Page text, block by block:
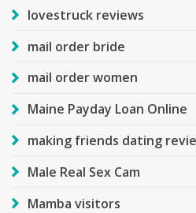
lovestruck reviews
mail order bride
mail order women
Maine Payday Loan Online
making friends dating
Male Real Sex Cam
Mamba visitors